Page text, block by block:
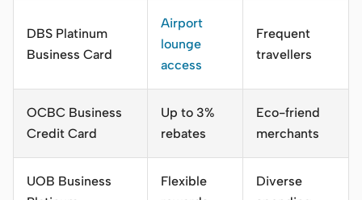
DBS Platinum
Business Card
Airport
lounge
access
Frequent
travellers
OCBC Business
Credit Card
Up to 3%
rebates
Eco-friend
merchants
UOB Business
Flexible
Diverse